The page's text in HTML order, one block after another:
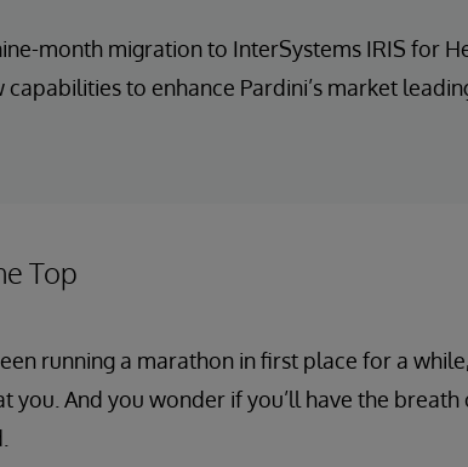
month migration to InterSystems IRIS for
capabilities to enhance Pardini’s market
Top
running a marathon in first place for a
you. And you wonder if you’ll have the